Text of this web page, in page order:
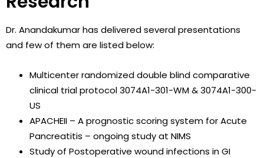
Dr. Anandakumar has delivered several presentations
and few of them are listed below:
Multicenter randomized double blind comparative
clinical trial protocol 3074A1-301-WM & 3074A1-300-
US
APACHEII – A prognostic scoring system for Acute
Pancreatitis – ongoing study at NIMS
Study of Postoperative wound infections in GI